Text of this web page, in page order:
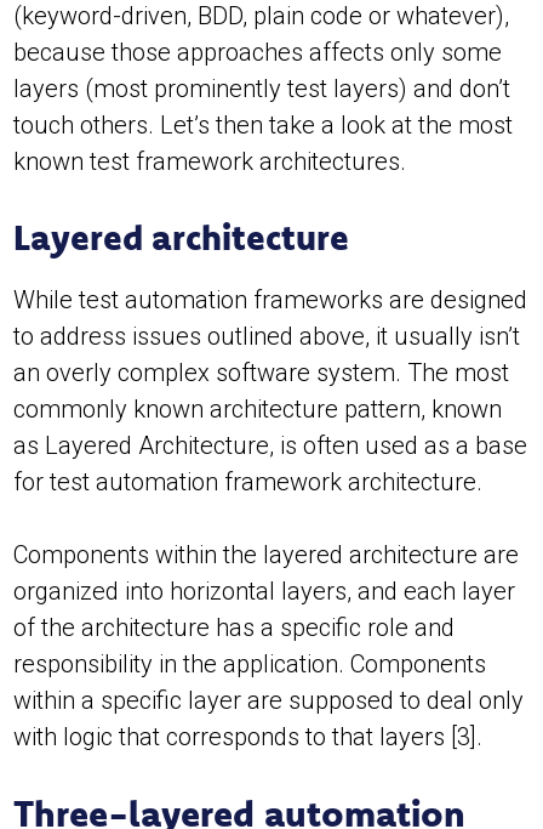
(keyword-driven, BDD, plain code or whatever),
because those approaches affects only some
layers (most prominently test layers) and don’t
touch others. Let’s then take a look at the most
known test framework architectures.
Layered architecture
While test automation frameworks are designed
to address issues outlined above, it usually isn’t
an overly complex software system. The most
commonly known architecture pattern, known
as Layered Architecture, is often used as a base
for test automation framework architecture.
Components within the layered architecture are
organized into horizontal layers, and each layer
of the architecture has a specific role and
responsibility in the application. Components
within a specific layer are supposed to deal only
with logic that corresponds to that layers [3].
Three-layered automation